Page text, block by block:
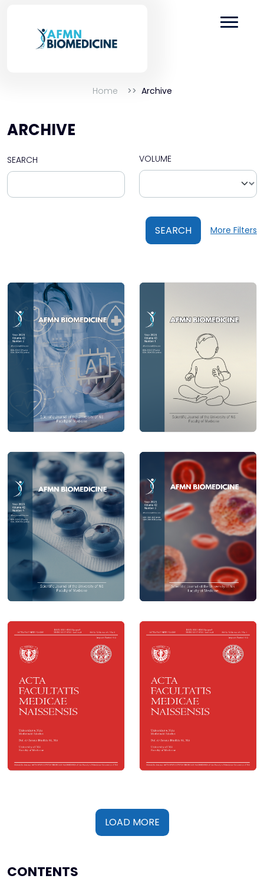
Home Archive
ARCHIVE
SEARCH VOLUME
SEARCH More Filters
LOAD MORE
CONTENTS